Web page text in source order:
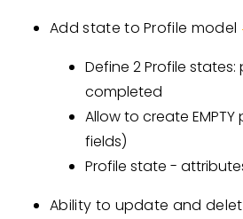
Add state to Profile model
Define 2 Profile
completed
Allow to create
fields)
Profile state -
Ability to update and